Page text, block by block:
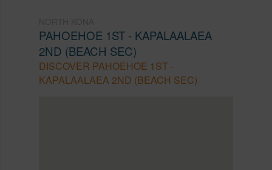
PAHOEHOE 1ST - KAPALAALAEA
2ND (BEACH SEC)
DISCOVER PAHOEHOE 1ST -
KAPALAALAEA 2ND (BEACH SEC)